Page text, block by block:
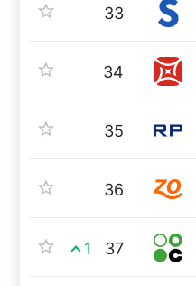
33
34
35
36
1 37